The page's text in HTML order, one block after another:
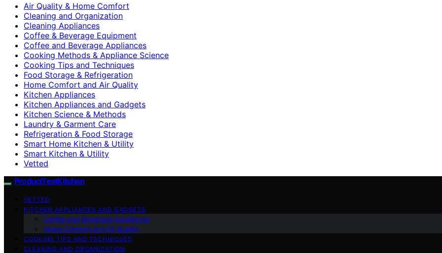
Air Quality & Home Comfort
Cleaning and Organization
Cleaning Appliances
Coffee & Beverage Equipment
Coffee and Beverage Appliances
Cooking Methods & Appliance Science
Cooking Tips and Techniques
Food Storage & Refrigeration
Home Comfort and Air Quality
Kitchen Appliances
Kitchen Appliances and Gadgets
Kitchen Science & Methods
Laundry & Garment Care
Refrigeration & Food Storage
Smart Home Kitchen & Utility
Smart Kitchen & Utility
Vetted
ProductTestKitchen
VETTED
KITCHEN APPLIANCES AND GADGETS
Coffee and Beverage Appliances
Home Comfort and Air Quality
COOKING TIPS AND TECHNIQUES
CLEANING AND ORGANIZATION